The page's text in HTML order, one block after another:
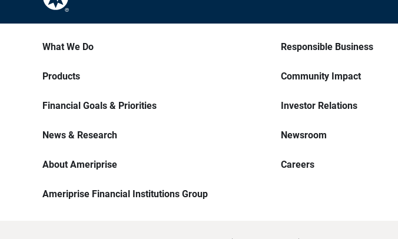
What We Do
Products
Financial Goals & Priorities
News & Research
About Ameriprise
Ameriprise Financial Institutions Group
Responsible Business
Community Impact
Investor Relations
Newsroom
Careers